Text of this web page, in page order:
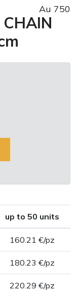
Au 750
up to 50 units
160.21 €/pz
180.23 €/pz
220.29 €/pz